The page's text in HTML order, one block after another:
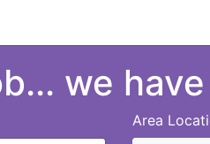
we
Area